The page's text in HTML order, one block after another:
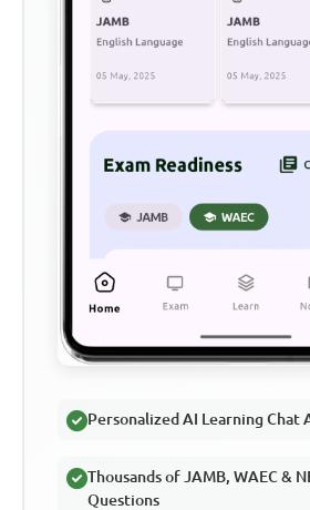
Personalized AI Learning Chat
Thousands of JAMB, WAEC &
Questions